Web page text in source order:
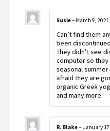
Susie – March 9, 2021
Can’t find them
been
They didn’t see
computer so they
seasonal summer
afraid they are
organic Greek
and many more
R. Blake – January